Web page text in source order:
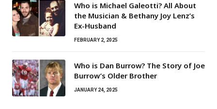
Who is Michael Galeotti? All About
the Musician & Bethany Joy Lenz’s
Ex-Husband
FEBRUARY 2, 2025
Who is Dan Burrow? The Story of Joe
Burrow’s Older Brother
JANUARY 24, 2025